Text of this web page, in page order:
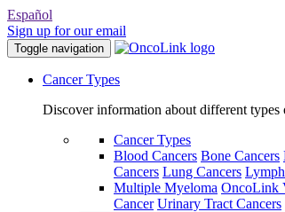
Español
Sign up for our email
Toggle navigation
Cancer Types
Discover information about different types
Cancer Types
Blood Cancers Bone Cancers
Cancers Lung Cancers
Multiple Myeloma OncoLink
Cancer Urinary Tract Cancers